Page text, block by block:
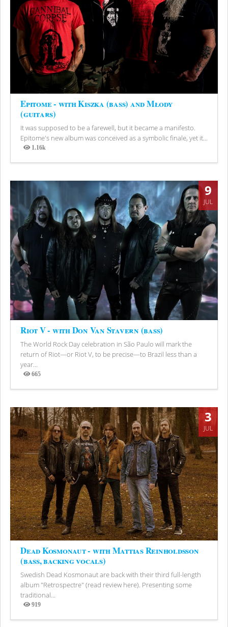
Epitome - with Kiszka (bass) and Młody
(guitars)
It was supposed to be a farewell, but it became a manifesto.
Epitome's new album was conceived as a symbolic finale, yet it...
1.16k
Views
9
JUL
Riot V - with Don Van Stavern (bass)
The World Rock Day celebration in São Paulo will mark the
return of Riot—or Riot V, to be precise—to Brazil less than a
year...
665
Views
3
JUL
Dead Kosmonaut - with Mattias Reinholdsson
(bass, backing vocals)
Swedish Dead Kosmonaut are back with their third full-length
album "Retrospectre" (read review here). Presenting some
traditional...
919
Views